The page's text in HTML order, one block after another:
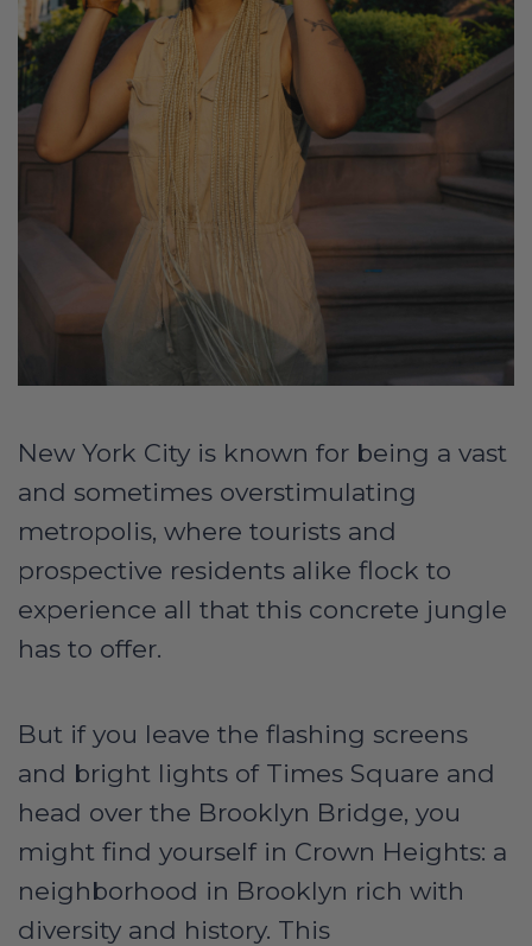
New York City is known for being a vast
and sometimes overstimulating
metropolis, where tourists and
prospective residents alike flock to
experience all that this concrete jungle
has to offer.
But if you leave the flashing screens
and bright lights of Times Square and
head over the Brooklyn Bridge, you
might find yourself in Crown Heights: a
neighborhood in Brooklyn rich with
diversity and history. This